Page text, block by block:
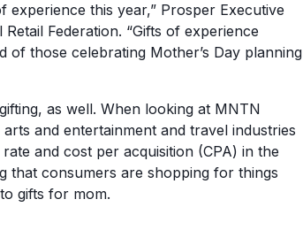
this year,” Prosper Executive
Federation. “Gifts of experience
those celebrating Mother’s Day planning
as well. When looking at MNTN
and entertainment and travel industries
and cost per acquisition (CPA) in the
that consumers are shopping for things
gifts for mom.